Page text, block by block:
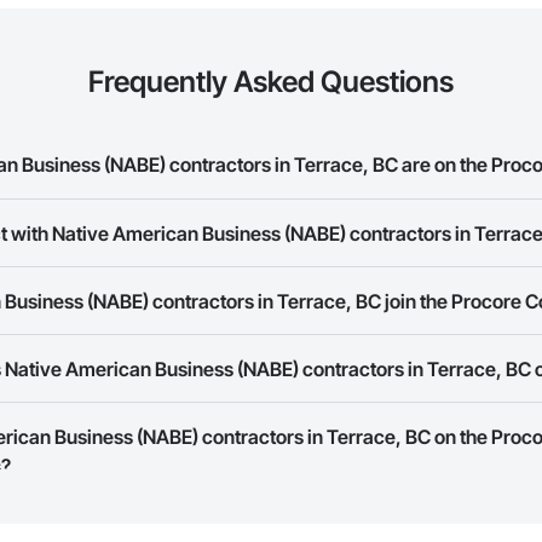
Frequently Asked Questions
Business (NABE) contractors in Terrace, BC are on the
Business (NABE) contractors in Terrace, BC on the Procore
with Native American Business (NABE) contractors in
provide a phone number or website on their business page so you can
(NABE) contractors in Terrace, BC join the Procore
your business page.
American Business (NABE) contractors in Terrace, BC
work in.
Business (NABE) contractors in Terrace, BC on the